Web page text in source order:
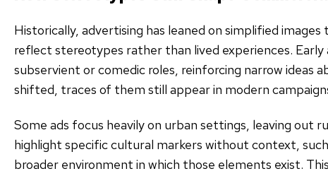
Historically, advertising has leaned on simplified
reflect stereotypes rather than lived experiences. Early
subservient or comedic roles, reinforcing narrow ideas
shifted, traces of them still appear in modern
Some ads focus heavily on urban settings, leaving out
highlight specific cultural markers without context,
broader environment in which those elements exist.